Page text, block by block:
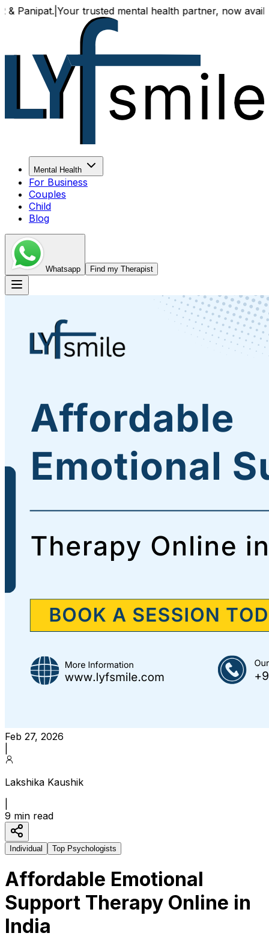
Your trusted mental health partner, now available both
Mental Health
For Business
Couples
Child
Blog
Whatsapp Find my Therapist
Feb 27, 2026
Lakshika Kaushik
9 min read
Individual Top Psychologists
Affordable Emotional
Support Therapy Online in
India